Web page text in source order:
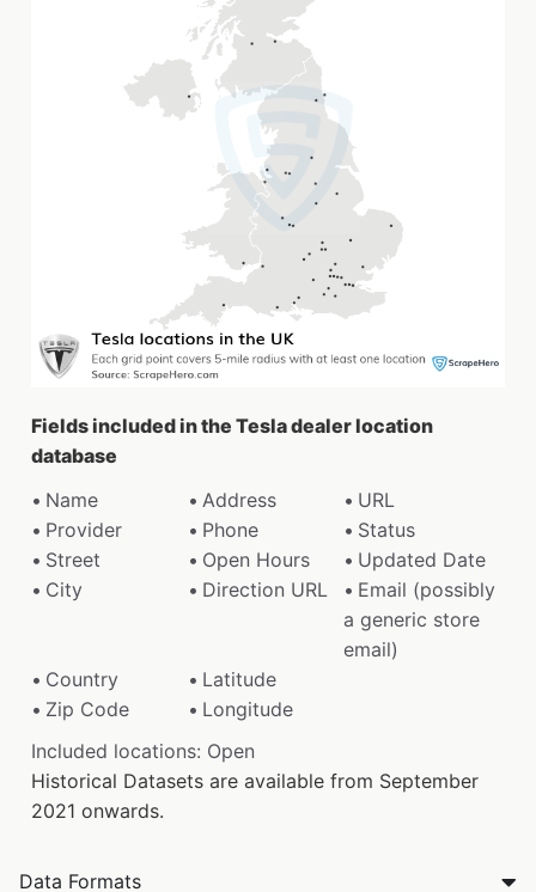
Fields included in the Tesla dealer location
database
Name
Address
URL
Provider
Phone
Status
Street
Open Hours
Updated Date
City
Direction URL
Email (possibly
a generic store
email)
Country
Latitude
Zip Code
Longitude
Included locations: Open
Historical Datasets are available from September
2021 onwards.
Data Formats